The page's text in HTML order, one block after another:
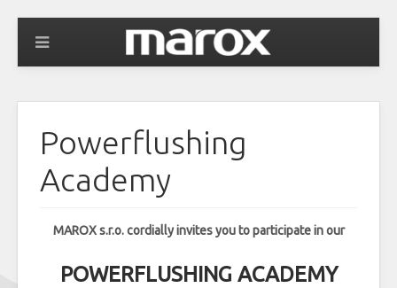
Powerflushing
Academy
MAROX s.r.o. cordially invites you to participate in our
POWERFLUSHING ACADEMY